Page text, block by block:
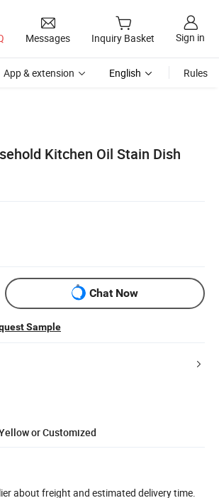
Messages Inquiry Basket Sign in
App & extension English Rules
Kitchen Oil Stain Dish
Chat Now
Sample
or Customized
about freight and estimated delivery time.